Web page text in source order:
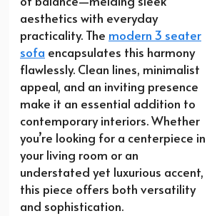
aesthetics with everyday
practicality. The modern 3 seater
sofa encapsulates this harmony
flawlessly. Clean lines, minimalist
appeal, and an inviting presence
make it an essential addition to
contemporary interiors. Whether
you’re looking for a centerpiece in
your living room or an
understated yet luxurious accent,
this piece offers both versatility
and sophistication.